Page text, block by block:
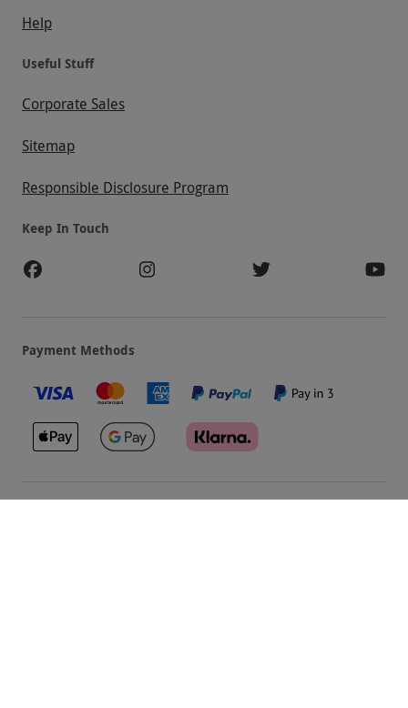
Help
Useful Stuff
Corporate Sales
Sitemap
Responsible Disclosure Program
Keep In Touch
Payment Methods